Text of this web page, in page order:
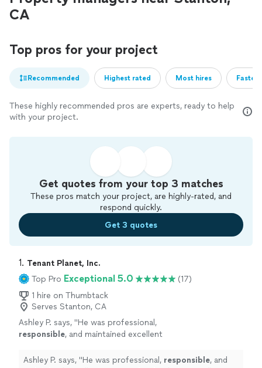
CA
Top pros for your project
Recommended Highest rated Most hires
These highly recommended pros are experts, ready to help
with your project.
Get quotes from your top 3 matches
These pros match your project, are highly-rated, and
respond quickly.
Get 3 quotes
1. Tenant Planet, Inc.
Top Pro Exceptional 5.0
(17)
1 hire on Thumbtack
Serves Stanton, CA
Ashley P. says, "He was professional,
responsible, and maintained excellent
forward to working with him again." See more
Ashley P. says, "He was professional, responsible, and